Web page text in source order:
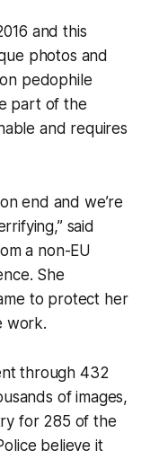
and this
photos and
pedophile
part of the
and requires
end and we’re
said
a non-EU
She
to protect her
work.
through 432
of images,
for 285 of the
believe it